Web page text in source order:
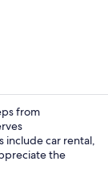
from
include car rental,
the